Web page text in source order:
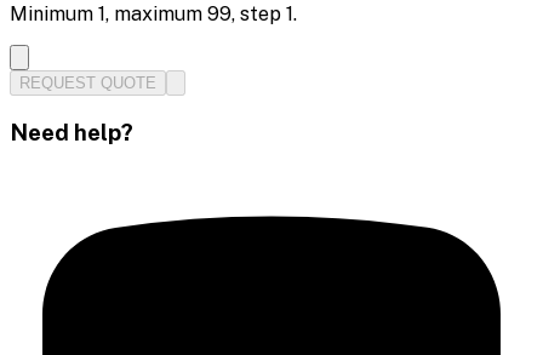
Minimum 1, maximum 99, step 1.
REQUEST QUOTE
Need help?